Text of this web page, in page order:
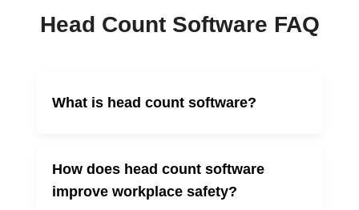
Head Count Software FAQ
What is head count software?
How does head count software
improve workplace safety?